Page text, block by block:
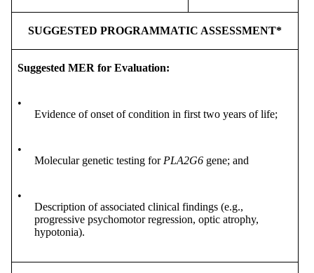
SUGGESTED PROGRAMMATIC ASSESSMENT*
Suggested MER for Evaluation:
•
Evidence of onset of condition in first two years of life;
•
Molecular genetic testing for PLA2G6 gene; and
•
Description of associated clinical findings (e.g.,
progressive psychomotor regression, optic atrophy,
hypotonia).